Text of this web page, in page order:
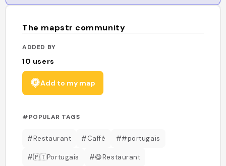
The mapstr community
ADDED BY
10 users
Add to my map
#POPULAR TAGS
#Restaurant #Caffé ##portugais
#🇵🇹Portugais #😋Restaurant